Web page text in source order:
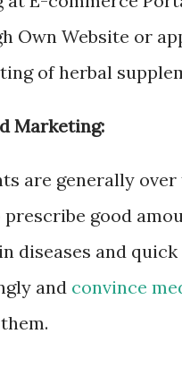
Own Website or
of herbal
Marketing:
are generally
good
diseases and
and convince